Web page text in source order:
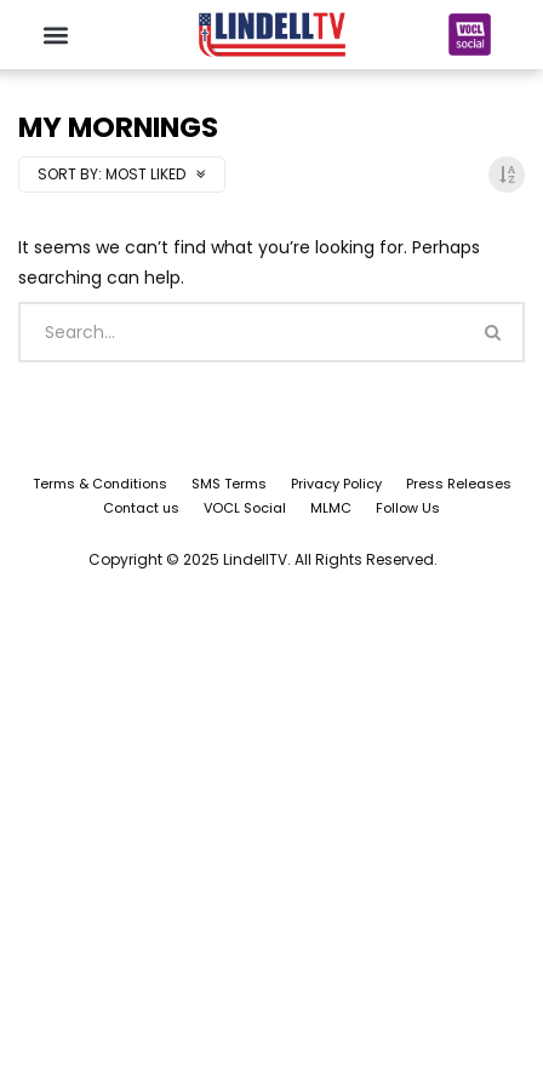
MY MORNINGS
SORT BY: MOST LIKED
It seems we can’t find what you’re looking for. Perhaps
searching can help.
Terms & Conditions SMS Terms Privacy Policy
Press Releases
Contact us
VOCL Social MLMC Follow Us
Copyright © 2025 LindellTV. All Rights Reserved.